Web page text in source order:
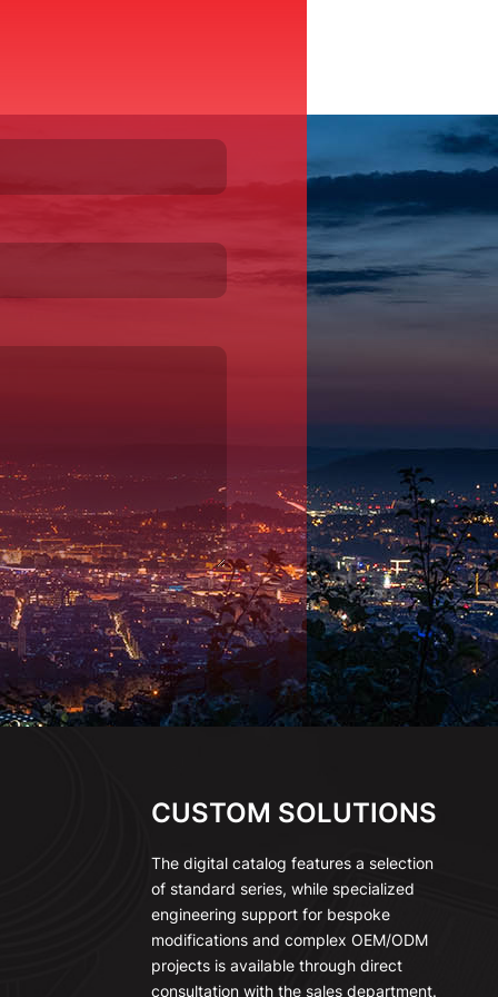
CUSTOM SOLUTIONS
The digital catalog features a selection
of standard series, while specialized
engineering support for bespoke
modifications and complex OEM/ODM
projects is available through direct
consultation with the sales department.